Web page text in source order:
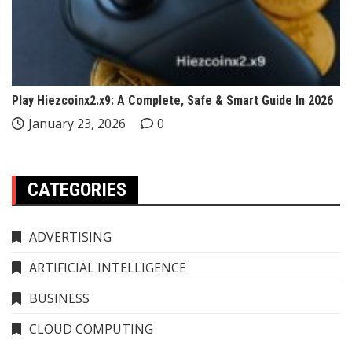
Play Hiezcoinx2.x9: A Complete, Safe & Smart Guide In 2026
January 23, 2026 0
CATEGORIES
ADVERTISING
ARTIFICIAL INTELLIGENCE
BUSINESS
CLOUD COMPUTING